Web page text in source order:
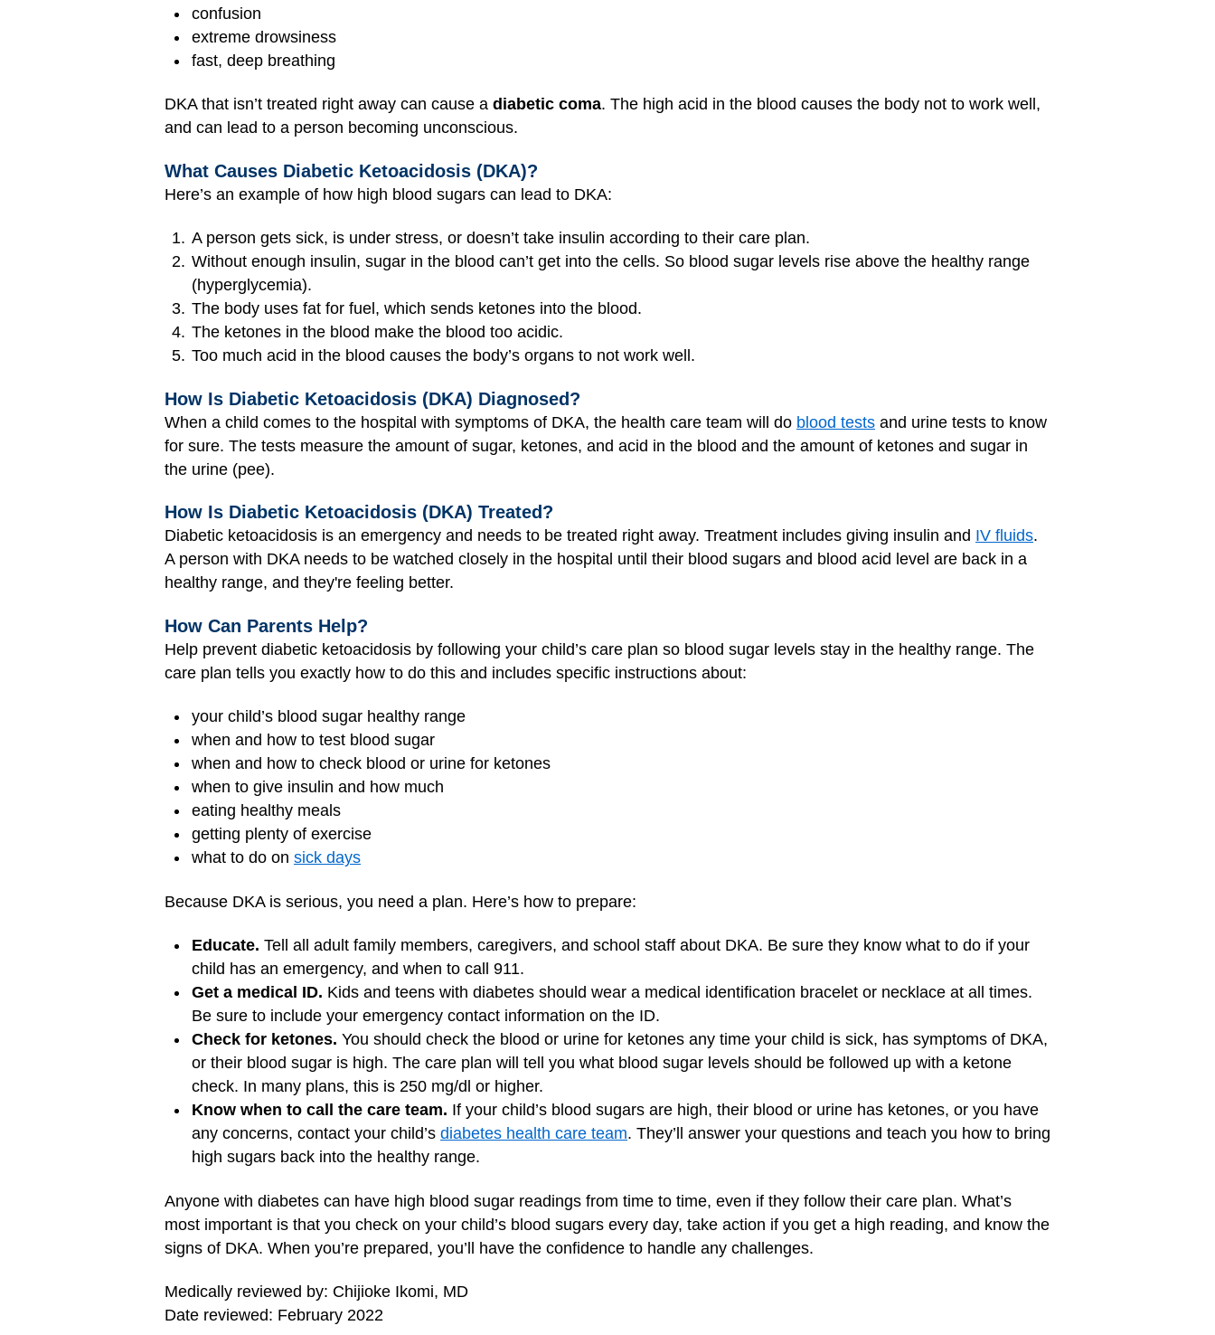
confusion
extreme drowsiness
fast, deep breathing
DKA that isn’t treated right away can cause a diabetic coma. The high acid in the blood causes the body not to work well,
and can lead to a person becoming unconscious.
What Causes Diabetic Ketoacidosis (DKA)?
Here’s an example of how high blood sugars can lead to DKA:
A person gets sick, is under stress, or doesn’t take insulin according to their care plan.
Without enough insulin, sugar in the blood can’t get into the cells. So blood sugar levels rise above the healthy range
(hyperglycemia).
The body uses fat for fuel, which sends ketones into the blood.
The ketones in the blood make the blood too acidic.
Too much acid in the blood causes the body’s organs to not work well.
How Is Diabetic Ketoacidosis (DKA) Diagnosed?
When a child comes to the hospital with symptoms of DKA, the health care team will do blood tests and urine tests to know
for sure. The tests measure the amount of sugar, ketones, and acid in the blood and the amount of ketones and sugar in
the urine (pee).
How Is Diabetic Ketoacidosis (DKA) Treated?
Diabetic ketoacidosis is an emergency and needs to be treated right away. Treatment includes giving insulin and IV fluids.
A person with DKA needs to be watched closely in the hospital until their blood sugars and blood acid level are back in a
healthy range, and they're feeling better.
How Can Parents Help?
Help prevent diabetic ketoacidosis by following your child’s care plan so blood sugar levels stay in the healthy range. The
care plan tells you exactly how to do this and includes specific instructions about:
your child’s blood sugar healthy range
when and how to test blood sugar
when and how to check blood or urine for ketones
when to give insulin and how much
eating healthy meals
getting plenty of exercise
what to do on sick days
Because DKA is serious, you need a plan. Here’s how to prepare:
Educate. Tell all adult family members, caregivers, and school staff about DKA. Be sure they know what to do if your
child has an emergency, and when to call 911.
Get a medical ID. Kids and teens with diabetes should wear a medical identification bracelet or necklace at all times.
Be sure to include your emergency contact information on the ID.
Check for ketones. You should check the blood or urine for ketones any time your child is sick, has symptoms of DKA,
or their blood sugar is high. The care plan will tell you what blood sugar levels should be followed up with a ketone
check. In many plans, this is 250 mg/dl or higher.
Know when to call the care team. If your child’s blood sugars are high, their blood or urine has ketones, or you have
any concerns, contact your child’s diabetes health care team. They’ll answer your questions and teach you how to bring
high sugars back into the healthy range.
Anyone with diabetes can have high blood sugar readings from time to time, even if they follow their care plan. What’s
most important is that you check on your child’s blood sugars every day, take action if you get a high reading, and know the
signs of DKA. When you’re prepared, you’ll have the confidence to handle any challenges.
Medically reviewed by: Chijioke Ikomi, MD
Date reviewed: February 2022